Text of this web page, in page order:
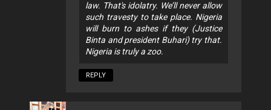
law. That's idolatry. We’ll never allow
such travesty to take place. Nigeria
will burn to ashes if they (Justice
Binta and president Buhari) try that.
Nigeria is truly a zoo.
REPLY